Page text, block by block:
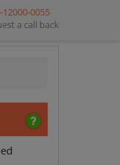
12000-0055
a call back